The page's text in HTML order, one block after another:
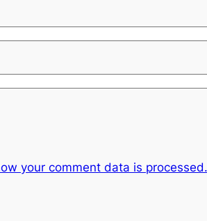
your comment data is processed.